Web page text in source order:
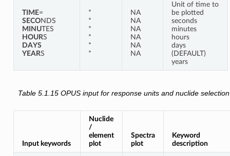
TIME=
SECONDS
MINUTES
HOURS
DAYS
YEARS
*
*
*
*
*
*
NA
NA
NA
NA
NA
NA
Unit of time to
be plotted
seconds
minutes
hours
days
(DEFAULT)
years
Table 5.1.15 OPUS input for response units and nuclide selection
Input keywords
Nuclide
/
element
plot
Spectra
plot
Keyword
description